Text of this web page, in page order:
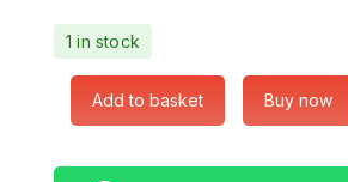
1 in stock
Add to basket Buy now